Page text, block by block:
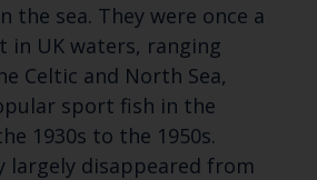
the sea. They were once a
in UK waters, ranging
Celtic and North Sea,
sport fish in the
1930s to the 1950s.
largely disappeared from